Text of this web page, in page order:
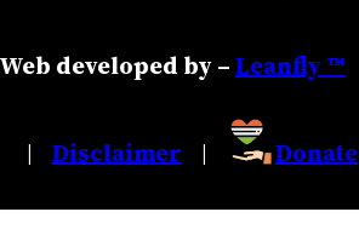
Web developed by –Leanfly ™
| Disclaimer | Donate